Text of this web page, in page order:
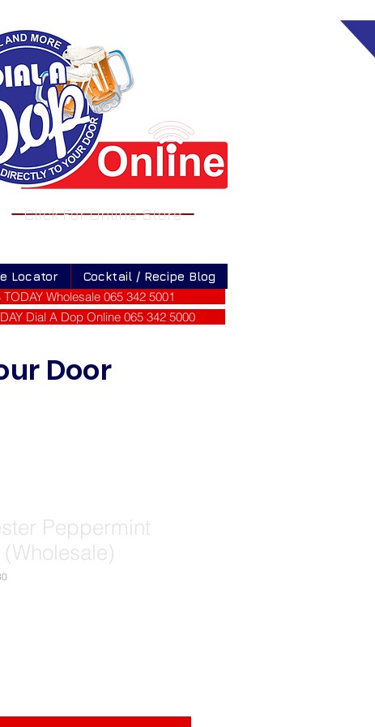
Click For Online Store
Locator Cocktail / Recipe Blog
Wholesale 065 342 5001
Dial A Dop Online 065 342 5000
Door
Peppermint